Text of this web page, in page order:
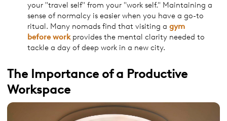
your "travel self" from your "work self." Maintaining a
sense of normalcy is easier when you have a go-to
ritual. Many nomads find that visiting a gym
beforeworkprovides the mental clarity needed to
tackle a day of deep work in a new city.
The Importance of a Productive
Workspace